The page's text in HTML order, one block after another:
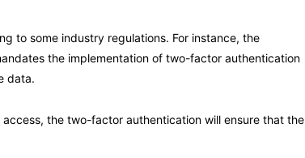
to some industry regulations. For instance, the
the implementation of two-factor authentication
data.
the two-factor authentication will ensure that the